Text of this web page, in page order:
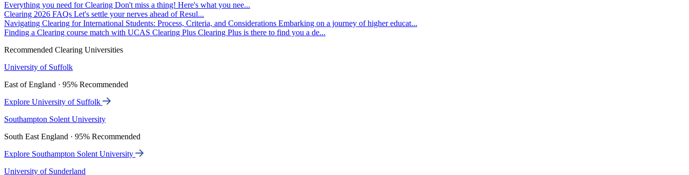
Everything you need for Clearing Don't miss a thing! Here's what you nee...
Clearing 2026 FAQs Let's settle your nerves ahead of Resul...
Navigating Clearing for International Students: Process, Criteria, and Considerations Embarking on a journey of higher educat...
Finding a Clearing course match with UCAS Clearing Plus Clearing Plus is there to find you a de...
Recommended Clearing Universities
University of Suffolk
East of England · 95% Recommended
Explore University of Suffolk
Southampton Solent University
South East England · 95% Recommended
Explore Southampton Solent University
University of Sunderland